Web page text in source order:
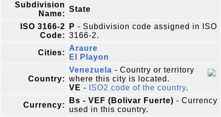
Subdivision
Name:
State
ISO 3166-2
Code:
P - Subdivision code assigned in ISO
3166-2.
Cities:
Araure
El Playon
Country:
Venezuela - Country or territory
where this city is located.
VE - ISO2 code of the country.
Currency:
Bs - VEF (Bolivar Fuerte) - Currency
used in this country.